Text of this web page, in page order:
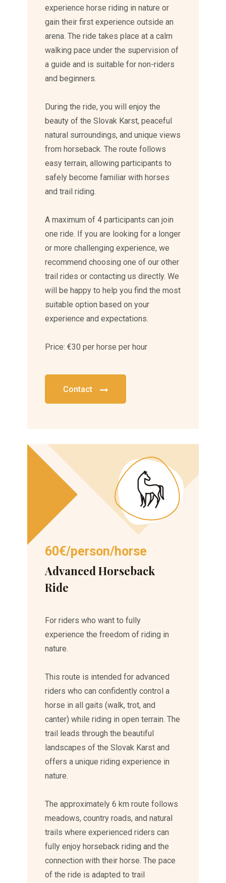
experience horse riding in nature or
gain their first experience outside an
arena. The ride takes place at a calm
walking pace under the supervision of
a guide and is suitable for non-riders
and beginners.
During the ride, you will enjoy the
beauty of the Slovak Karst, peaceful
natural surroundings, and unique views
from horseback. The route follows
easy terrain, allowing participants to
safely become familiar with horses
and trail riding.
A maximum of 4 participants can join
one ride. If you are looking for a longer
or more challenging experience, we
recommend choosing one of our other
trail rides or contacting us directly. We
will be happy to help you find the most
suitable option based on your
experience and expectations.
Price: €30 per horse per hour
Contact
60€/person/horse
Advanced Horseback
Ride
For riders who want to fully
experience the freedom of riding in
nature.
This route is intended for advanced
riders who can confidently control a
horse in all gaits (walk, trot, and
canter) while riding in open terrain. The
trail leads through the beautiful
landscapes of the Slovak Karst and
offers a unique riding experience in
nature.
The approximately 6 km route follows
meadows, country roads, and natural
trails where experienced riders can
fully enjoy horseback riding and the
connection with their horse. The pace
of the ride is adapted to trail